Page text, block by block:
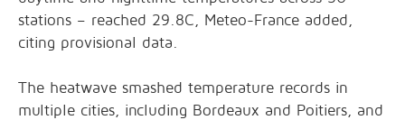
stations – reached 29.8C, Meteo-France added,
citing provisional data.
The heatwave smashed temperature records in
multiple cities, including Bordeaux and Poitiers, and